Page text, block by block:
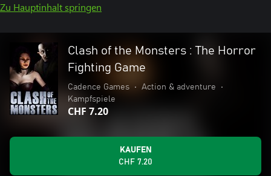
Zu Hauptinhalt springen
Clash of the Monsters : The Horror
Fighting Game
Cadence Games • Action & adventure
•
Kampfspiele
CHF 7.20
KAUFEN
CHF 7.20